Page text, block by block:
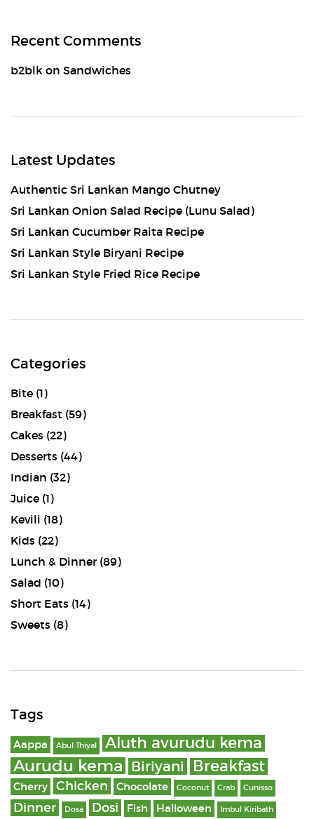
Recent Comments
b2blk on Sandwiches
Latest Updates
Authentic Sri Lankan Mango Chutney
Sri Lankan Onion Salad Recipe (Lunu Salad)
Sri Lankan Cucumber Raita Recipe
Sri Lankan Style Biryani Recipe
Sri Lankan Style Fried Rice Recipe
Categories
Bite (1)
Breakfast (59)
Cakes (22)
Desserts (44)
Indian (32)
Juice (1)
Kevili (18)
Kids (22)
Lunch & Dinner(89)
Salad (10)
Short Eats (14)
Sweets (8)
Tags
Aappa Abul Thiyal Aluth avurudu kema
Aurudu kema Biriyani Breakfast
Cherry Chicken Chocolate Coconut Crab Cunisso
Dinner Dosa Dosi Fish Halloween Imbul Kiribath